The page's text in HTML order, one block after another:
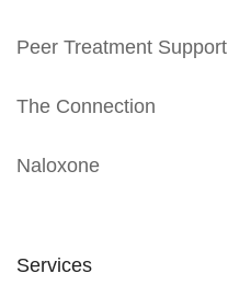
Peer Treatment Support
The Connection
Naloxone
Services